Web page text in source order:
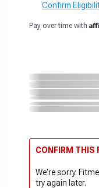
Confirm
Pay over time with
CONFIRM THIS
We're sorry.
try again later.